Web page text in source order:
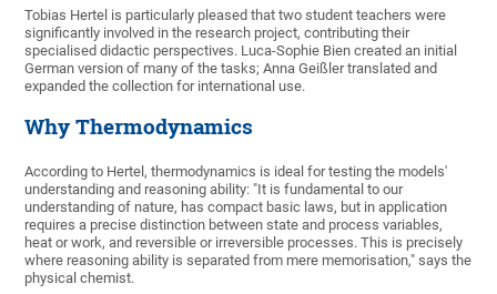
Tobias Hertel is particularly pleased that two student teachers were
significantly involved in the research project, contributing their
specialised didactic perspectives. Luca-Sophie Bien created an initial
German version of many of the tasks; Anna Geißler translated and
expanded the collection for international use.
Why Thermodynamics
According to Hertel, thermodynamics is ideal for testing the models'
understanding and reasoning ability: "It is fundamental to our
understanding of nature, has compact basic laws, but in application
requires a precise distinction between state and process variables,
heat or work, and reversible or irreversible processes. This is precisely
where reasoning ability is separated from mere memorisation," says the
physical chemist.